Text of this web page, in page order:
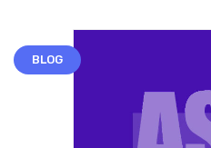
BLOG